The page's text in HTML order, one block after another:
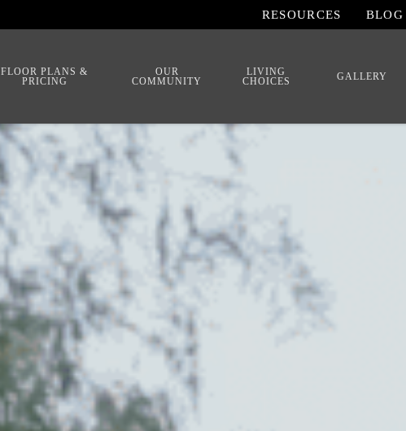
RESOURCES BLOG
FLOOR PLANS &
PRICING
OUR
COMMUNITY
LIVING
CHOICES
GALLERY